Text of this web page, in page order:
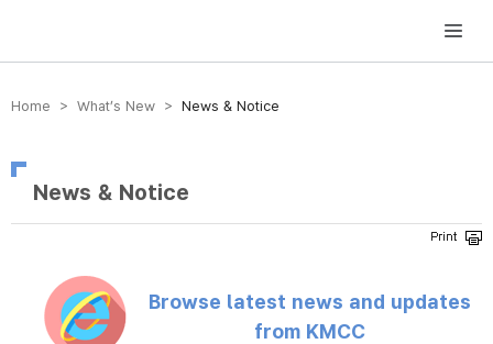
방송미디어통신위원회 Korea Media and Communications Commission
Home > What’s New > News & Notice
News & Notice
Browse latest news and updates
from KMCC